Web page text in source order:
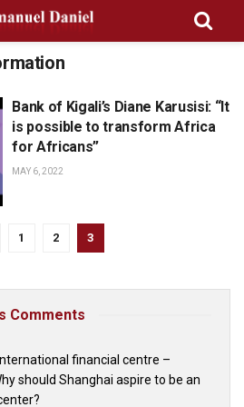
Bank of Kigali’s Diane Karusisi: “It
is possible to transform Africa
for Africans”
MAY 6, 2022
1 2 3
Comments
financial centre –
should Shanghai aspire to be an